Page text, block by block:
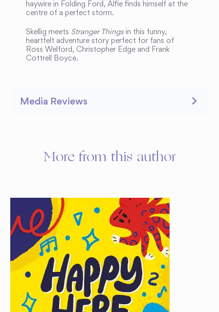
haywire in Folding Ford, Alfie finds himself at the
centre of a perfect storm.
Skellig meets Stranger Thingsin this funny,
heartfelt adventure story perfect for fans of
Ross Welford, Christopher Edge and Frank
Cottrell Boyce.
Media Reviews
More from this author